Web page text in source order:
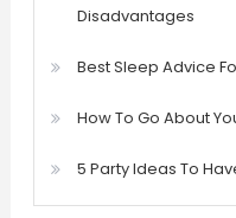
Disadvantages
Best Sleep Advice
How To Go About
5 Party Ideas To